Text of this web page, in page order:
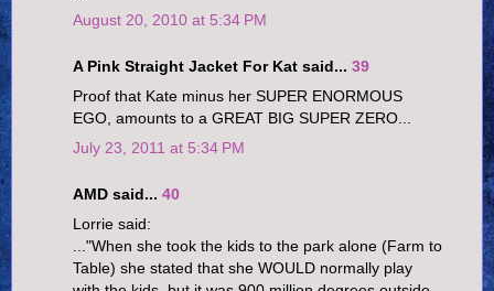
August 20, 2010 at 5:34 PM
A Pink Straight Jacket For Kat said... 39
Proof that Kate minus her SUPER ENORMOUS
EGO, amounts to a GREAT BIG SUPER ZERO...
July 23, 2011 at 5:34 PM
AMD said... 40
Lorrie said:
..."When she took the kids to the park alone (Farm to
Table) she stated that she WOULD normally play